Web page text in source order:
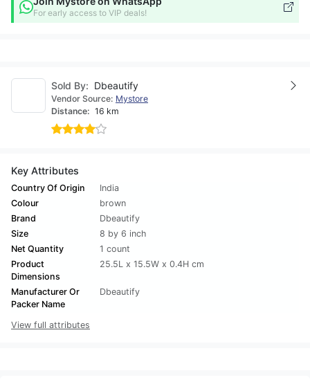
For early access to VIP deals!
Sold By: Dbeautify
Vendor Source: Mystore
Distance: 16 km
Key Attributes
Country Of Origin
India
Colour
brown
Brand
Dbeautify
Size
8 by 6 inch
Net Quantity
1 count
Product
Dimensions
25.5L x 15.5W x 0.4H cm
Manufacturer Or
Packer Name
Dbeautify
View full attributes